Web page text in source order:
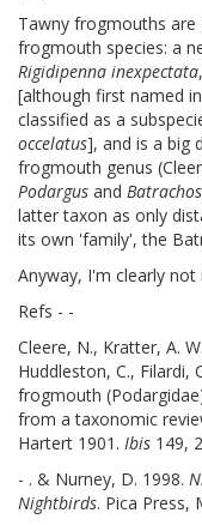
Tawny frogmouths
frogmouth species: a
Rigidipenna inexpectata
[although first named
classified as a
occelatus], and is a big
frogmouth genus
Podargus and
latter taxon as only
its own 'family', the
Anyway, I'm clearly
Refs - -
Cleere, N., Kratter, A.
Huddleston, C., Filardi,
frogmouth
from a taxonomic
Hartert 1901. Ibis 149,
- . & Nurney, D. 1998.
Nightbirds. Pica Press,